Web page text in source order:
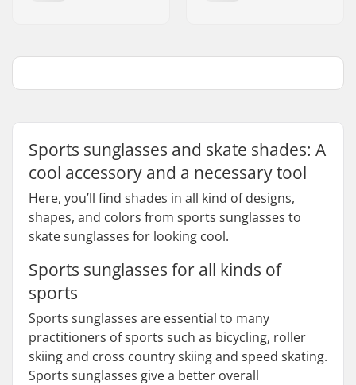
Sports sunglasses and skate shades: A
cool accessory and a necessary tool
Here, you’ll find shades in all kind of designs,
shapes, and colors from sports sunglasses to
skate sunglasses for looking cool.
Sports sunglasses for all kinds of
sports
Sports sunglasses are essential to many
practitioners of sports such as bicycling, roller
skiing and cross country skiing and speed skating.
Sports sunglasses give a better overall